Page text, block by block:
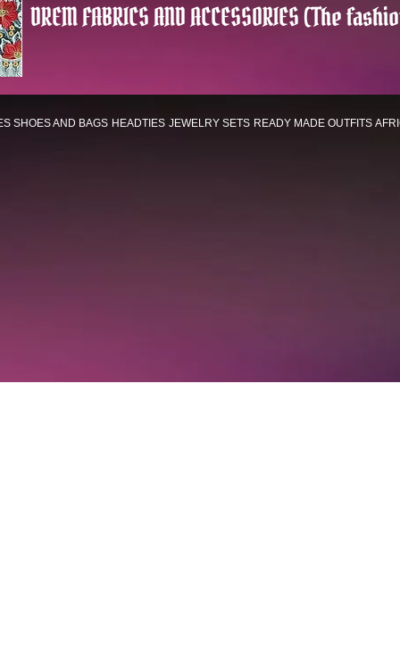
DREM FABRICS AND ACCESSORIES (The
SHOES AND BAGS HEADTIES JEWELRY SETS READY MADE OUTFITS